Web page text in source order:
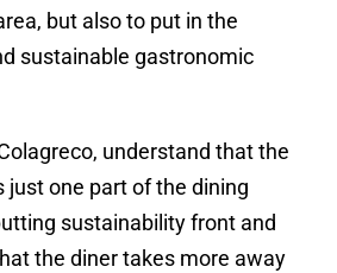
but also to put in the
sustainable gastronomic
understand that the
just one part of the dining
sustainability front and
the diner takes more away